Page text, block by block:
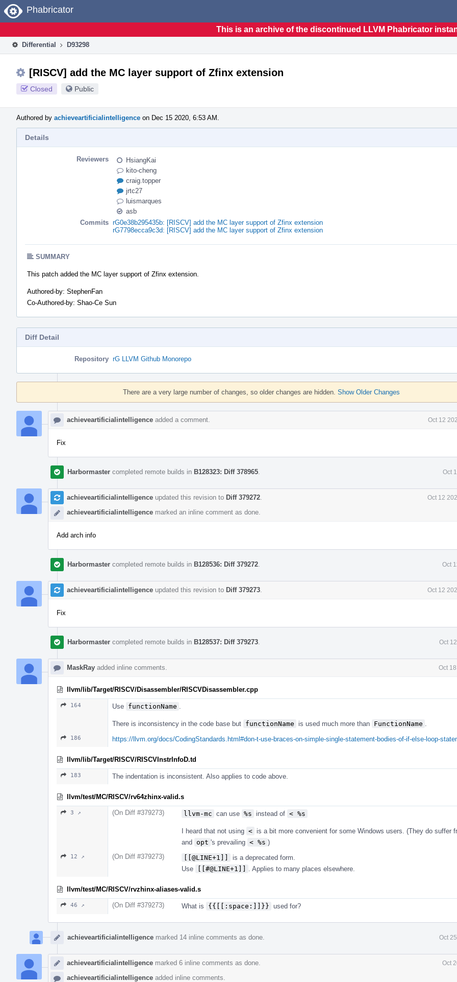
Home
Phabricator
This is an archive of the discontinued LLVM Phabricator
Differential D93298
[RISCV] add the MC layer support of Zfinx extension
Closed Public
Authored by achieveartificialintelligence on Dec 15 2020, 6:53 AM.
Details
Reviewers
HsiangKai
kito-cheng
craig.topper
jrtc27
luismarques
asb
Commits rG0e38b295435b: [RISCV] add the MC layer support of Zfinx extension
rG7798ecca9c3d: [RISCV] add the MC layer support of Zfinx extension
SUMMARY
This patch added the MC layer support of Zfinx extension.
Authored-by: StephenFan
Co-Authored-by: Shao-Ce Sun
Diff Detail
Repository rG LLVM Github Monorepo
Timeline
There are a very large number of changes, so older changes are hidden. Show Older Changes
achieveartificialintelligence added a comment. Oct 12
Fix
Harbormaster completed remote builds in B128323: Diff 378965 Oct
achieveartificialintelligence updated this revision to Diff 379272 Oct 12
achieveartificialintelligence marked an inline comment as done.
Add arch info
Harbormaster completed remote builds in B128536: Diff 379272 Oct
achieveartificialintelligence updated this revision to Diff 379273 Oct 12
Fix
Harbormaster completed remote builds in B128537: Diff 379273 Oct
MaskRay added inline comments. Oct
llvm/lib/Target/RISCV/Disassembler/RISCVDisassembler.cpp
164 Use functionName
There is inconsistency in the code base but functionName is used much more than FunctionName
186 https://llvm.org/docs/CodingStandards.html#don-t-use-braces-on-simple-single-statement-bodies-of-if-else-loop-
llvm/lib/Target/RISCV/RISCVInstrInfoD.td
183 The indentation is inconsistent. Also applies to code above.
llvm/test/MC/RISCV/rv64zhinx-valid.s
3 ↗ (On Diff #379273) llvm-mc can use %s instead of < %s
I heard that not using < is a bit more convenient for some Windows users. (They do suffer
and opt 's prevailing < %s )
12 ↗ (On Diff #379273) [[@LINE+1]]
is a deprecated form.
Use
[[#@LINE+1]] . Applies to many places elsewhere.
llvm/test/MC/RISCV/rvzhinx-aliases-valid.s
46 ↗ (On Diff #379273) What is {{[[:space:]]}} used for?
achieveartificialintelligence marked 14 inline comments as done. Oct
achieveartificialintelligence marked 6 inline comments as done. Oct
achieveartificialintelligence added inline comments.